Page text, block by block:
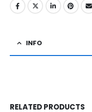
INFO
RELATED PRODUCTS